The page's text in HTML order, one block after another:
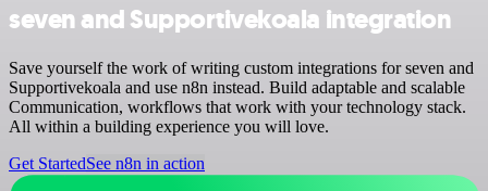
seven and Supportivekoala integration
Save yourself the work of writing custom integrations for seven and
Supportivekoala and use n8n instead. Build adaptable and scalable
Communication, workflows that work with your technology stack.
All within a building experience you will love.
Get StartedSee n8n in action